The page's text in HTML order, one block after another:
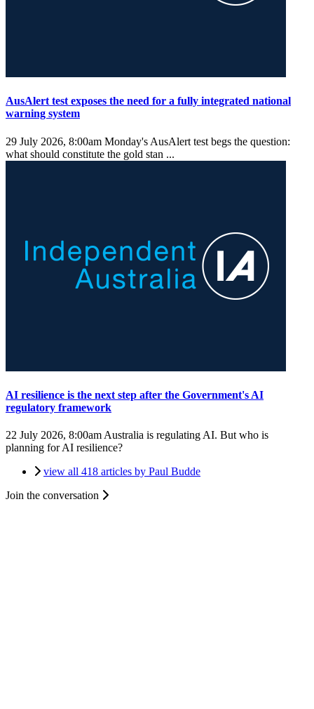
AusAlert test exposes the need for a fully integrated national
warning system
29 July 2026, 8:00am Monday's AusAlert test begs the question:
what should constitute the gold stan ...
AI resilience is the next step after the Government's AI
regulatory framework
22 July 2026, 8:00am Australia is regulating AI. But who is
planning for AI resilience?
view all 418 articles by Paul Budde
Join the conversation